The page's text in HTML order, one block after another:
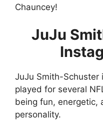
Chauncey!
JuJu
JuJu Smith-Schuster
played for several
being fun, energetic,
personality.